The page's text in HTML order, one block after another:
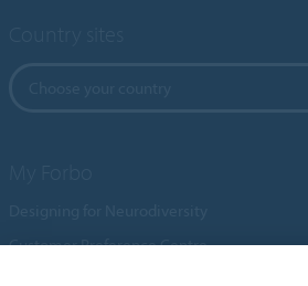
Customer Preference Centre